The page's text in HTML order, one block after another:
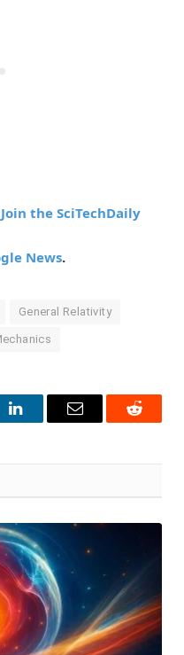
Join the SciTechDaily
News.
General Relativity
LinkedInEmail Reddit